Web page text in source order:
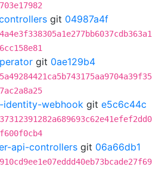
git 04987a4f
git 0ae129b4
identity-webhook git e5c6c44c
api-controllers git 06a66db1